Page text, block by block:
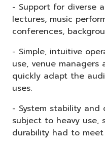
- Support for diverse
lectures, music
conferences,
- Simple, intuitive
use, venue
quickly adapt the
uses.
- System stability and
subject to heavy use,
durability had to